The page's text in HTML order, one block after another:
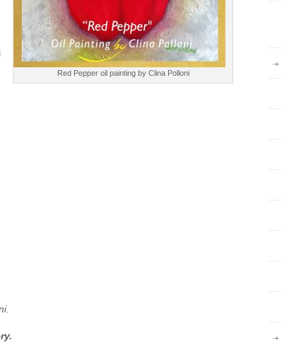
Red Pepper oil painting by Clina Polloni